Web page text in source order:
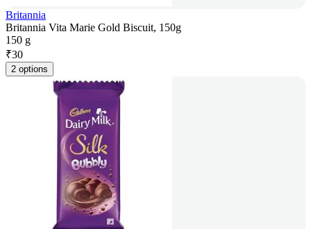
Britannia
Britannia Vita Marie Gold Biscuit, 150g
150 g
₹30
2 options